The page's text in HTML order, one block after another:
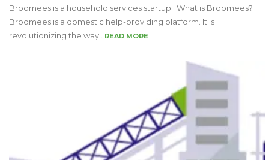
Broomees is a household services startup What is Broomees?
Broomees is a domestic help-providing platform. It is
revolutionizing the way..
READ MORE